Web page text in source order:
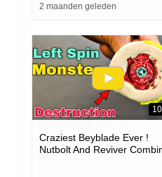
2 maanden geleden
Craziest Beyblade Ever !
Nutbolt And Reviver